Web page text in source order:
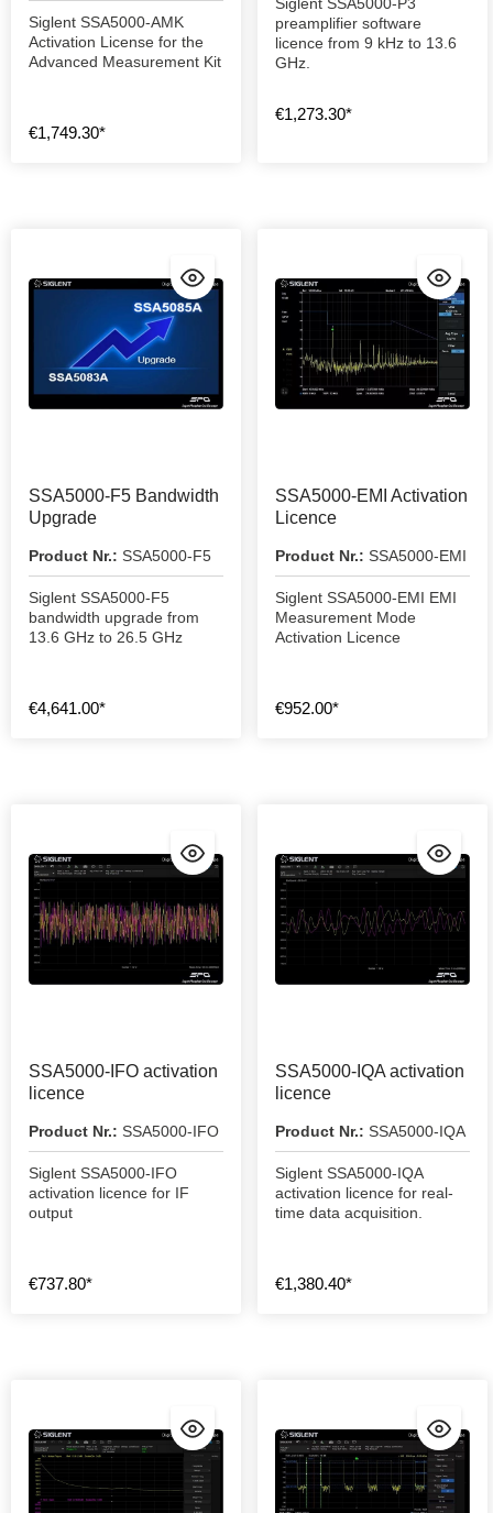
Siglent SSA5000-AMK
Activation License for the
Advanced Measurement Kit
€1,749.30*
Siglent SSA5000-P3
preamplifier software
licence from 9 kHz to 13.6
GHz.
€1,273.30*
SSA5000-F5 Bandwidth
Upgrade
Product Nr.: SSA5000-F5
Siglent SSA5000-F5
bandwidth upgrade from
13.6 GHz to 26.5 GHz
€4,641.00*
SSA5000-EMI Activation
Licence
Product Nr.: SSA5000-EMI
Siglent SSA5000-EMI EMI
Measurement Mode
Activation Licence
€952.00*
SSA5000-IFO activation
licence
Product Nr.: SSA5000-IFO
Siglent SSA5000-IFO
activation licence for IF
output
€737.80*
SSA5000-IQA activation
licence
Product Nr.: SSA5000-IQA
Siglent SSA5000-IQA
activation licence for real-
time data acquisition.
€1,380.40*